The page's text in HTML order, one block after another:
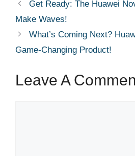
Get Ready: The Huawei
Make Waves!
What’s Coming Next?
Game-Changing Product!
Leave A